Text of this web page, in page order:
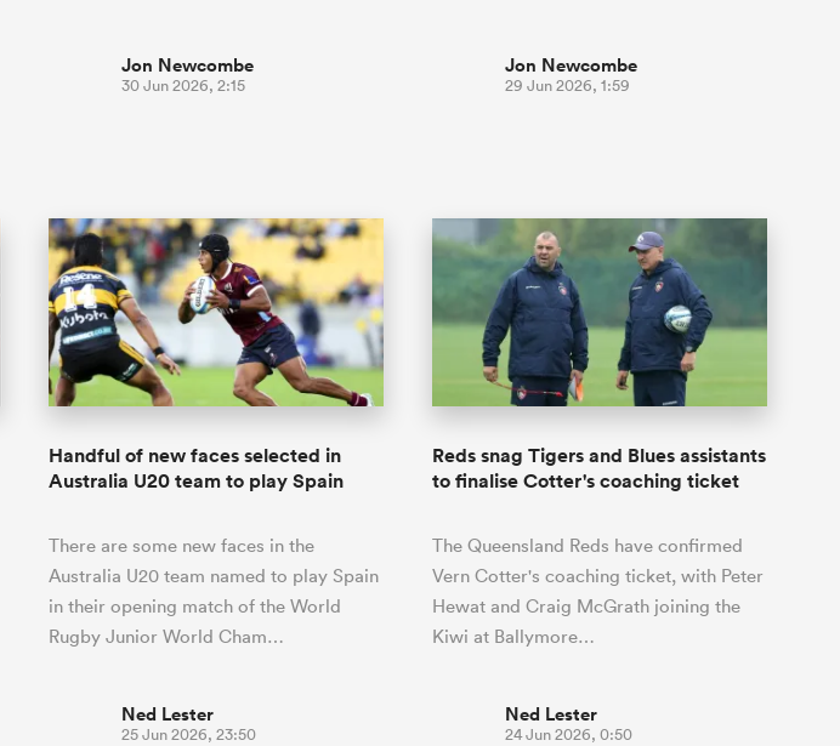
Jon Newcombe
30 Jun 2026, 2:15
Jon Newcombe
29 Jun 2026, 1:59
Handful of new faces selected in
Australia U20 team to play Spain
There are some new faces in the
Australia U20 team named to play Spain
in their opening match of the World
Rugby Junior World Cham…
Ned Lester
25 Jun 2026, 23:50
Reds snag Tigers and Blues assistants
to finalise Cotter's coaching ticket
The Queensland Reds have confirmed
Vern Cotter's coaching ticket, with Peter
Hewat and Craig McGrath joining the
Kiwi at Ballymore…
Ned Lester
24 Jun 2026, 0:50